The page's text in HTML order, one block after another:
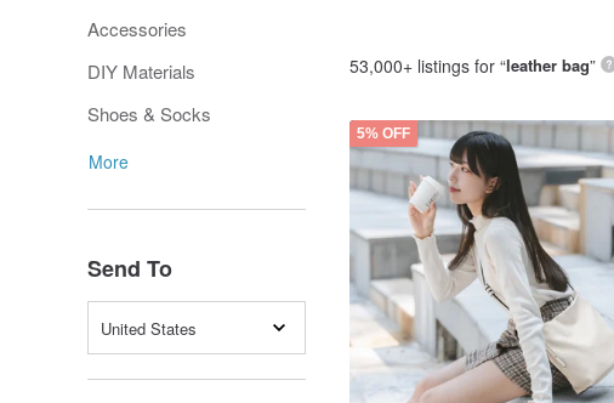
Accessories
DIY Materials
Shoes & Socks
More
Send To
United States
53,000+ listings for “leather bag”
5% OFF